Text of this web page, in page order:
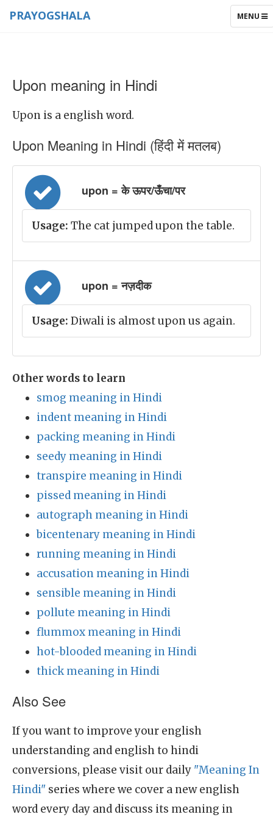
TOGGLE
MENU
PRAYOGSHALA
Upon meaning in Hindi
Upon is a english word.
Upon Meaning in Hindi (हिंदी में मतलब)
upon = के ऊपर/ऊँचा/पर
Usage: The cat jumped upon the table.
upon = नज़दीक
Usage: Diwali is almost upon us again.
Other words to learn
smog meaning in Hindi
indent meaning in Hindi
packing meaning in Hindi
seedy meaning in Hindi
transpire meaning in Hindi
pissed meaning in Hindi
autograph meaning in Hindi
bicentenary meaning in Hindi
running meaning in Hindi
accusation meaning in Hindi
sensible meaning in Hindi
pollute meaning in Hindi
flummox meaning in Hindi
hot-blooded meaning in Hindi
thick meaning in Hindi
Also See
If you want to improve your english
understanding and english to hindi
conversions, please visit our daily "Meaning In
Hindi" series where we cover a new english
word every day and discuss its meaning in